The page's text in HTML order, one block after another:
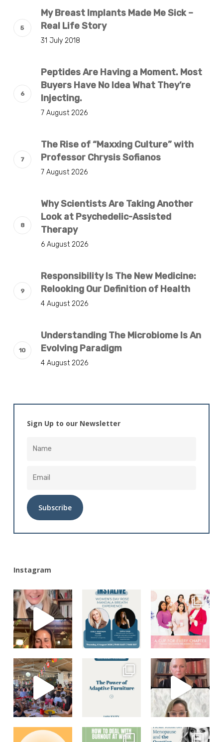
My Breast Implants Made Me Sick –
Real Life Story
31 July 2018
Peptides Are Having a Moment. Most
Buyers Have No Idea What They’re
Injecting.
7 August 2026
The Rise of “Maxxing Culture” with
Professor Chrysis Sofianos
7 August 2026
Why Scientists Are Taking Another
Look at Psychedelic-Assisted
Therapy
6 August 2026
Responsibility Is The New Medicine:
Relooking Our Definition of Health
4 August 2026
Understanding The Microbiome Is An
Evolving Paradigm
4 August 2026
Sign Up to our Newsletter
Instagram